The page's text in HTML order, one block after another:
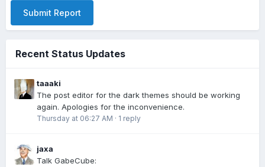
Submit Report
Recent Status Updates
taaaki
The post editor for the dark themes should be working
again. Apologies for the inconvenience.
Thursday at 06:27 AM · 1 reply
jaxa
Talk GabeCube: